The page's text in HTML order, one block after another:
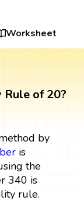
Worksheet
of 20?
by
is
the
340 is
rule.